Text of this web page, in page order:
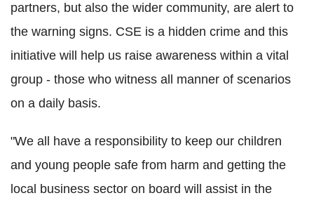
partners, but also the wider community, are alert to
the warning signs. CSE is a hidden crime and this
initiative will help us raise awareness within a vital
group - those who witness all manner of scenarios
on a daily basis.
"We all have a responsibility to keep our children
and young people safe from harm and getting the
local business sector on board will assist in the